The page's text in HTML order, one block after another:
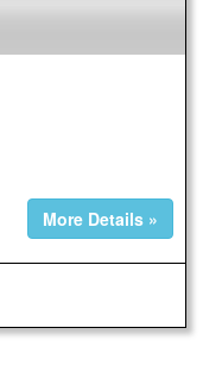
More Details »